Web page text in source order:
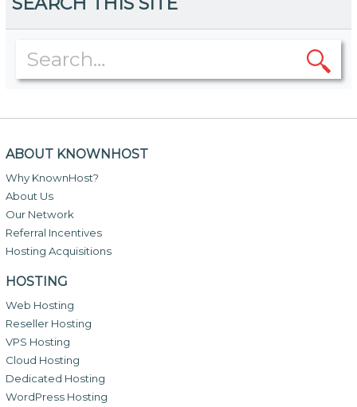
ABOUT KNOWNHOST
Why KnownHost?
About Us
Our Network
Referral Incentives
Hosting Acquisitions
HOSTING
Web Hosting
Reseller Hosting
VPS Hosting
Cloud Hosting
Dedicated Hosting
WordPress Hosting